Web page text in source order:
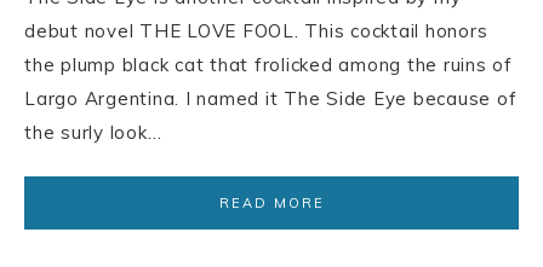
debut novel THE LOVE FOOL. This cocktail honors
the plump black cat that frolicked among the ruins of
Largo Argentina. I named it The Side Eye because of
the surly look…
READ MORE